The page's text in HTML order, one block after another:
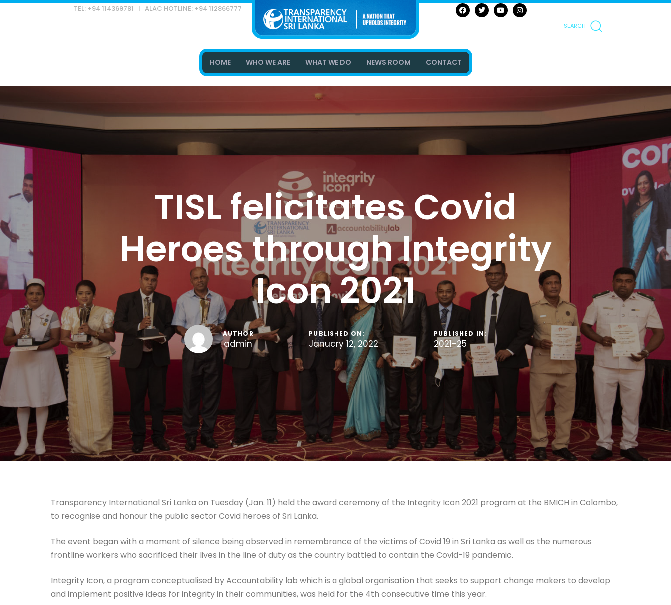
TEL: +94 114369781 | ALAC HOTLINE: +94 112866777
SEARCH
HOME WHO WE ARE WHAT WE DO NEWS ROOM CONTACT
TISL felicitates Covid
Heroes through Integrity
Icon 2021
AUTHOR
admin
PUBLISHED ON:
January 12, 2022
PUBLISHED IN:
2021-25
Transparency International Sri Lanka on Tuesday (Jan. 11) held the award ceremony of the Integrity Icon 2021 program at the BMICH in Colombo,
to recognise and honour the public sector Covid heroes of Sri Lanka.
The event began with a moment of silence being observed in remembrance of the victims of Covid 19 in Sri Lanka as well as the numerous
frontline workers who sacrificed their lives in the line of duty as the country battled to contain the Covid-19 pandemic.
Integrity Icon, a program conceptualised by Accountability lab which is a global organisation that seeks to support change makers to develop
and implement positive ideas for integrity in their communities, was held for the 4th consecutive time this year.